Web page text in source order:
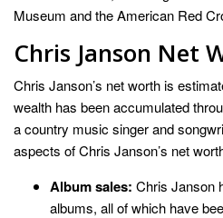
Museum and the American Red
Chris Janson Net
Chris Janson’s net worth is
wealth has been accumulated
a country music singer and
aspects of Chris Janson’s net
Album sales: Chris Janson
albums, all of which have